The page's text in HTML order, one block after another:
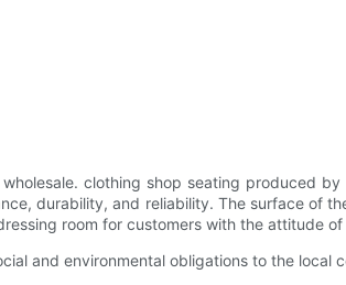
clothing shop seating produced
durability, and reliability. The surface of
room for customers with the attitude
and environmental obligations to the local